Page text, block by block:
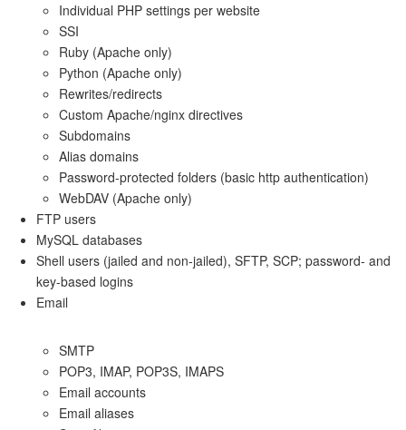
Individual PHP settings per website
SSI
Ruby (Apache only)
Python (Apache only)
Rewrites/redirects
Custom Apache/nginx directives
Subdomains
Alias domains
Password-protected folders (basic http authentication)
WebDAV (Apache only)
FTP users
MySQL databases
Shell users (jailed and non-jailed), SFTP, SCP; password- and
key-based logins
Email
SMTP
POP3, IMAP, POP3S, IMAPS
Email accounts
Email aliases